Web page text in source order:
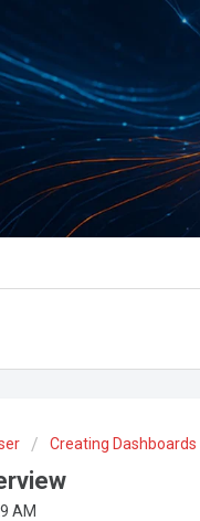
Creating Dashboards
AM